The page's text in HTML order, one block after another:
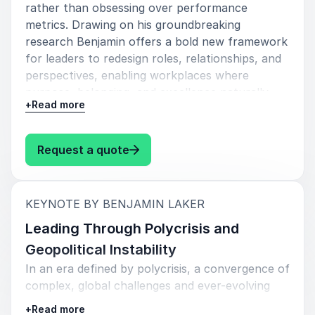
Why Organizations Book Benjamin
Laker
Organizations across industries book Benjamin Laker
because his insights directly address the challenges
modern leaders face today. In an era shaped by rapid
change, evolving employee expectations, and
leaders with a clear roadmap for building resilient and
future-ready organizations.
Strengthen workplace culture and collaboration
Increase productivity through smarter work
practices
rather than obsessing over performance
metrics. Drawing on his groundbreaking
research Benjamin offers a bold new framework
for leaders to redesign roles, relationships, and
perspectives, enabling workplaces where
purpose, belonging, and excellence naturally
emerge.
+Read more
Request a quote: Benjamin Laker Lead the
KEYNOTE BY BENJAMIN LAKER
Leading Through Polycrisis and
Geopolitical Instability
In an era defined by polycrisis, a convergence of
complex, global challenges and ever-evolving
geopolitical shifts, leadership must transcend
+Read more